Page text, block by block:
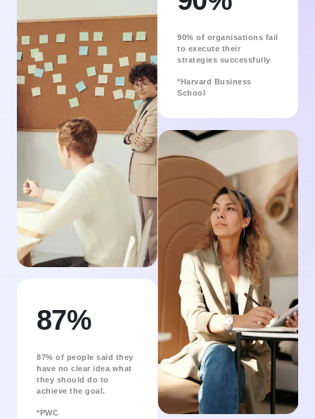
87%
87% of people said they
have no clear idea what
they should do to
achieve the goal.
*PWC
90% of organisations fail
to execute their
strategies successfully
*Harvard Business
School